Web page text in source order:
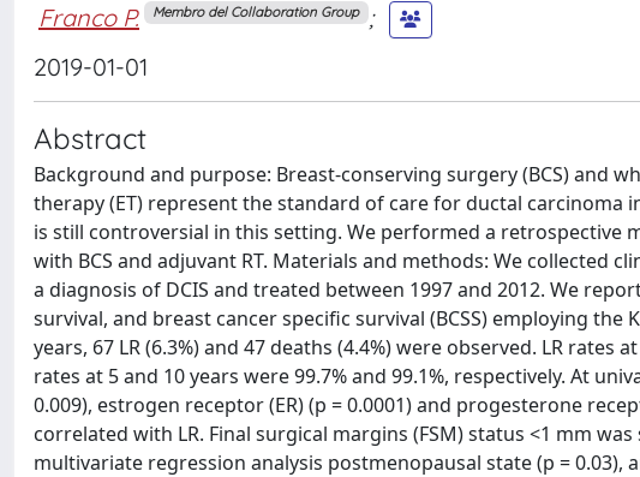
Franco P. Membro del Collaboration Group ;
2019-01-01
Abstract
Background and purpose: Breast-conserving surgery (BCS) and
therapy (ET) represent the standard of care for ductal carcinoma
is still controversial in this setting. We performed a retrospective
with BCS and adjuvant RT. Materials and methods: We collected
a diagnosis of DCIS and treated between 1997 and 2012. We
survival, and breast cancer specific survival (BCSS) employing
years, 67 LR (6.3%) and 47 deaths (4.4%) were observed. LR rates
rates at 5 and 10 years were 99.7% and 99.1%, respectively. At
0.009), estrogen receptor (ER) (p = 0.0001) and progesterone
correlated with LR. Final surgical margins (FSM) status <1 mm
multivariate regression analysis postmenopausal state (p = 0.03),